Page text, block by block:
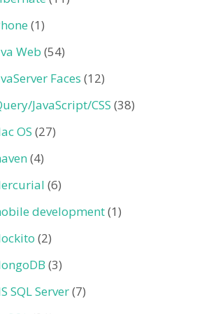
(1)
Web (54)
Faces (12)
JavaScript/CSS (38)
OS (27)
(4)
(6)
development(1)
(2)
(3)
SQL Server(7)